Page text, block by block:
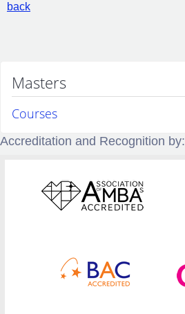
back
Masters
Courses
Accreditation and Recognition by: